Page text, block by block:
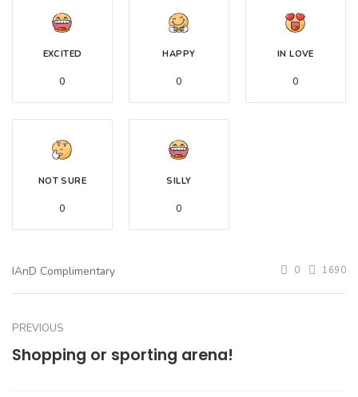
EXCITED
0
HAPPY
0
IN LOVE
0
NOT SURE
0
SILLY
0
IAnD Complimentary 0 1690
PREVIOUS
Shopping or sporting arena!